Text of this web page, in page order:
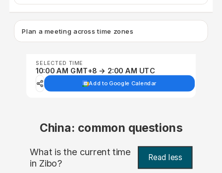
Plan a meeting across time zones
SELECTED TIME
10:00 AM GMT+8 → 2:00 AM UTC
Add to Google Calendar
China: common questions
What is the current time
in Zibo? Read less